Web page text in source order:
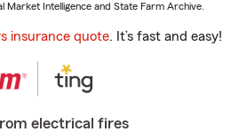
Market Intelligence and State Farm Archive.
insurance quote. It’s fast and easy!
electrical fires